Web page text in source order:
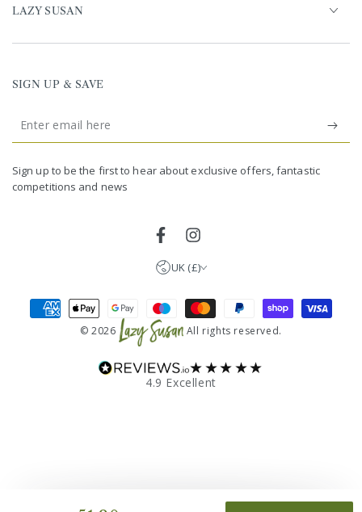
LAZY SUSAN
SIGN UP & SAVE
Enter
email
here
Sign up to be the first to hear about exclusive offers, fantastic
competitions and news
FacebookInstagram
UK (£)
United Kingdom (GBP £)
Germany (EUR €)
© 2026 All rights reserved.
★★★★★
4.9 Excellent
Payment
methods